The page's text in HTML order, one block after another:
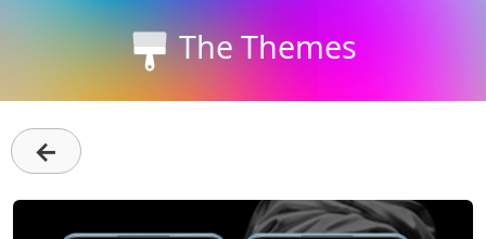
The Themes
←